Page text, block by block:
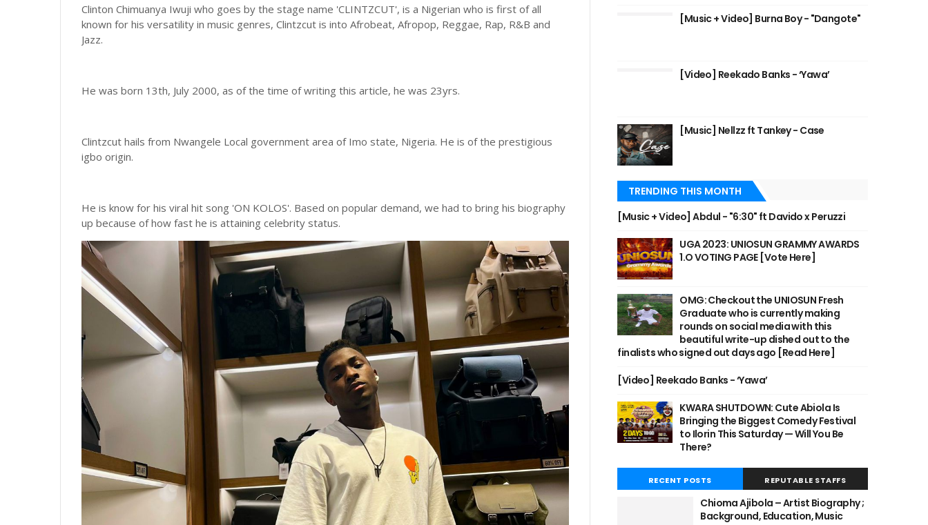
Clinton Chimuanya Iwuji who goes by the stage name 'CLINTZCUT', is a Nigerian who is first of all
known for his versatility in music genres, Clintzcut is into Afrobeat, Afropop, Reggae, Rap, R&B and
Jazz.
He was born 13th, July 2000, as of the time of writing this article, he was 23yrs.
Clintzcut hails from Nwangele Local government area of Imo state, Nigeria. He is of the prestigious
igbo origin.
He is know for his viral hit song 'ON KOLOS'. Based on popular demand, we had to bring his biography
up because of how fast he is attaining celebrity status.
[Music + Video] Burna Boy - "Dangote"
[Video] Reekado Banks - ‘Yawa’
[Music] Nellzz ft Tankey - Case
TRENDING THIS MONTH
[Music + Video] Abdul - "6:30" ft Davido x Peruzzi
UGA 2023: UNIOSUN GRAMMY AWARDS
1.O VOTING PAGE [Vote Here]
OMG: Checkout the UNIOSUN Fresh
Graduate who is currently making
rounds on social media with this
beautiful write-up dished out to the
finalists who signed out days ago [Read Here]
[Video] Reekado Banks - ‘Yawa’
KWARA SHUTDOWN: Cute Abiola Is
Bringing the Biggest Comedy Festival
to Ilorin This Saturday — Will You Be
There?
RECENT POSTS REPUTABLE STAFFS
Chioma Ajibola – Artist Biography ;
Background, Education, Music